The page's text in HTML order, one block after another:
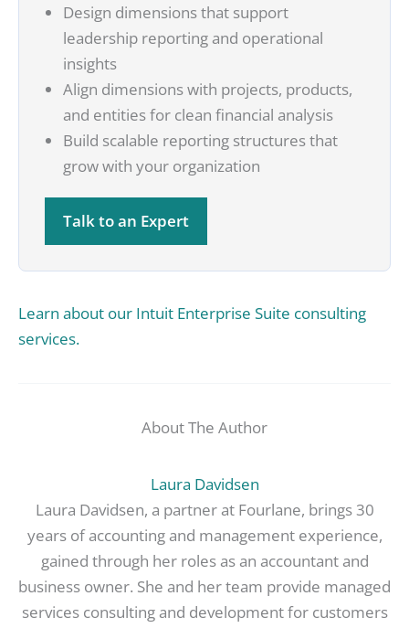
Design dimensions that support
leadership reporting and operational
insights
Align dimensions with projects, products,
and entities for clean financial analysis
Build scalable reporting structures that
grow with your organization
Talk to an Expert
Learn about our Intuit Enterprise Suite consulting
services.
About The Author
Laura Davidsen
Laura Davidsen, a partner at Fourlane, brings 30
years of accounting and management experience,
gained through her roles as an accountant and
business owner. She and her team provide managed
services consulting and development for customers